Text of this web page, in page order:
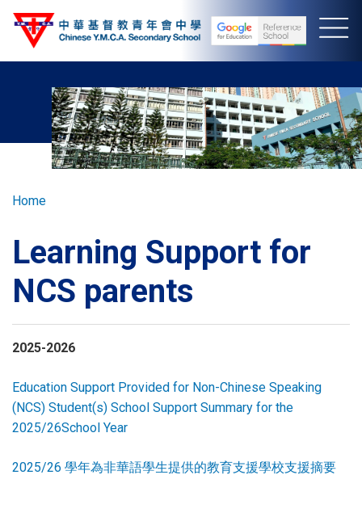
Skip
Breadcrumb
Home
Learning Support for
NCS parents
2025-2026
Education Support Provided for Non-Chinese Speaking
(NCS) Student(s) School Support Summary for the
2025/26School Year
2025/26 學年為非華語學生提供的教育支援學校支援摘要